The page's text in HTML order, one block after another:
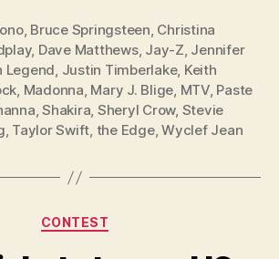
, Bruce Springsteen, Christina
, Dave Matthews, Jay-Z, Jennifer
Legend, Justin Timberlake, Keith
, Madonna, Mary J. Blige, MTV, Paste
,Shakira, Sheryl Crow, Stevie
, Taylor Swift, the Edge,Wyclef Jean
Categories
CONTEST